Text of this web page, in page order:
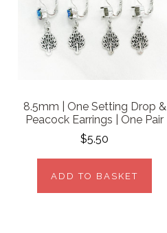
8.5mm | One Setting Drop &
Peacock Earrings | One Pair
$5.50
ADD TO BASKET